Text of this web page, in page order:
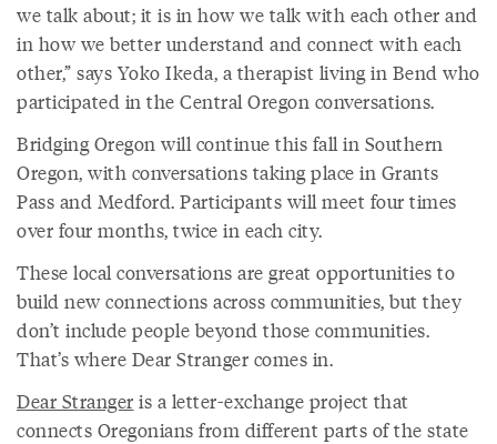
we talk about; it is in how we talk with each other and
in how we better understand and connect with each
other,” says Yoko Ikeda, a therapist living in Bend who
participated in the Central Oregon conversations.
Bridging Oregon will continue this fall in Southern
Oregon, with conversations taking place in Grants
Pass and Medford. Participants will meet four times
over four months, twice in each city.
These local conversations are great opportunities to
build new connections across communities, but they
don’t include people beyond those communities.
That’s where Dear Stranger comes in.
Dear Stranger is a letter-exchange project that
connects Oregonians from different parts of the state